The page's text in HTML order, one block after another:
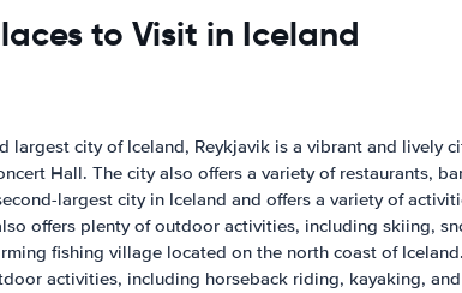
to Visit in Iceland
largest city of Iceland, Reykjavik is a vibrant and lively
Hall. The city also offers a variety of restaurants,
largest city in Iceland and offers a variety of
offers plenty of outdoor activities, including skiing,
fishing village located on the north coast of
activities, including horseback riding, kayaking,